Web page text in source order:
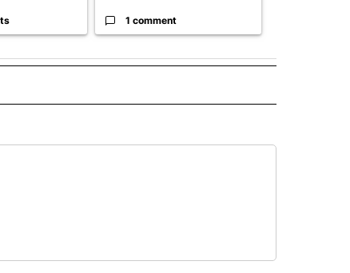
1 comment
TO RECEIVE NOTIFICATIONS ABOUT NEW PAGES ON "LOCAL FORECAST".